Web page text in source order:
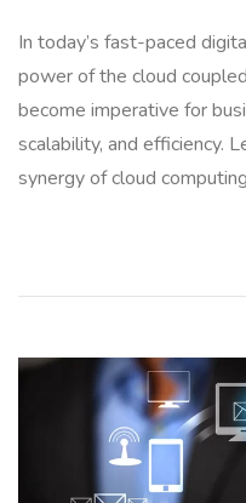
In today’s fast-paced
power of the cloud
become imperative for
scalability, and efficiency.
synergy of cloud